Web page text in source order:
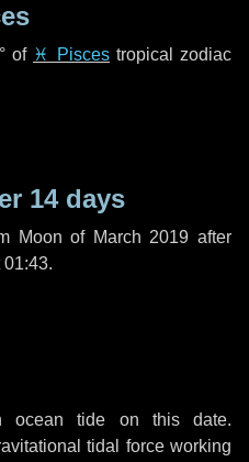
of ♓ Pisces tropical zodiac
14 days
Moon of March 2019 after
01:43.
ocean tide on this date.
tidal force working